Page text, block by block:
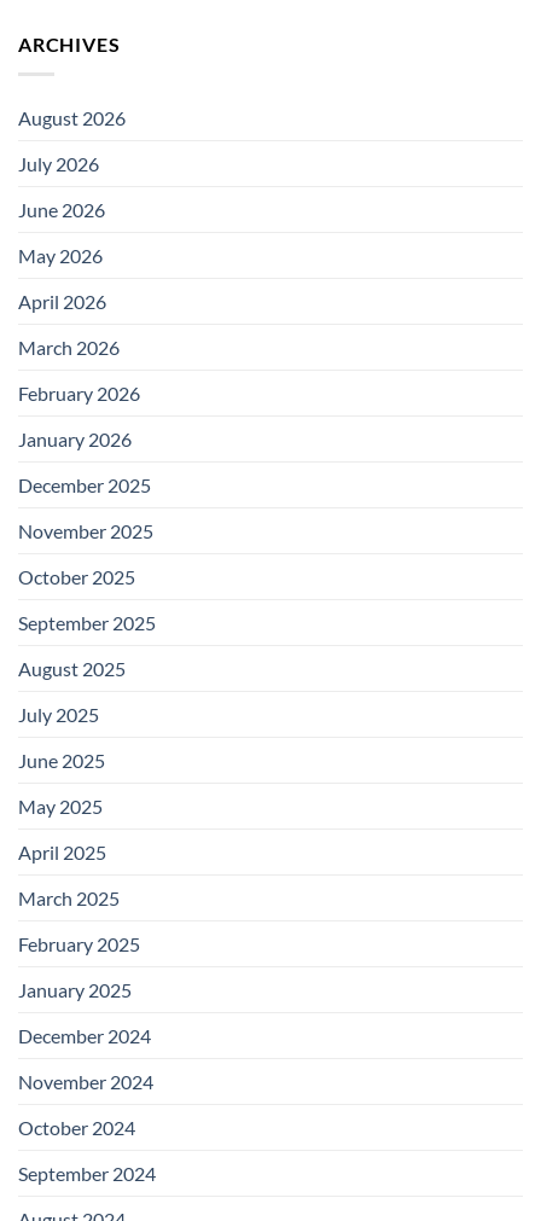
ARCHIVES
August 2026
July 2026
June 2026
May 2026
April 2026
March 2026
February 2026
January 2026
December 2025
November 2025
October 2025
September 2025
August 2025
July 2025
June 2025
May 2025
April 2025
March 2025
February 2025
January 2025
December 2024
November 2024
October 2024
September 2024